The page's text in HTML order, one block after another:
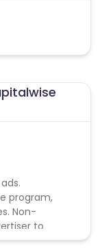
program,
Non-
to